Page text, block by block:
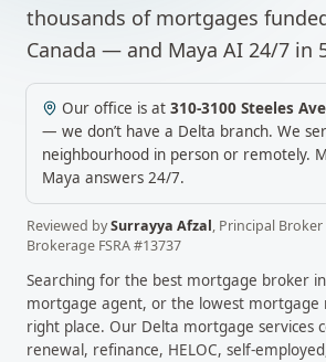
thousands of mortgages
Canada — and Maya AI 24/7 in
Our office is at 310-3100 Steeles
— we don’t have a Delta branch. We
neighbourhood in person or remotely.
Maya answers 24/7.
Reviewed bySurrayya Afzal, Principal Broker
Brokerage FSRA #13737
Searching for the best mortgage broker in
mortgage agent, or the lowest mortgage
right place. Our Delta mortgage services
renewal, refinance, HELOC, self-